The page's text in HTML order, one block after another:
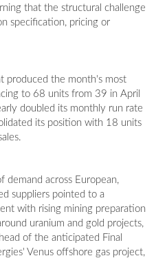
that the structural challenge
specification, pricing or
produced the month's most
to 68 units from 39 in April
doubled its monthly run rate
its position with 18 units
demand across European,
suppliers pointed to a
with rising mining preparation
uranium and gold projects,
of the anticipated Final
Venus offshore gas project,